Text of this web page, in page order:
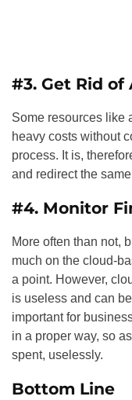
#3. Get Rid
Some resources like
heavy costs without
process. It is,
and redirect the
#4. Monitor
More often than not,
much on the cloud-
a point. However,
is useless and can
important for
in a proper way, so
spent, uselessly.
Bottom Line